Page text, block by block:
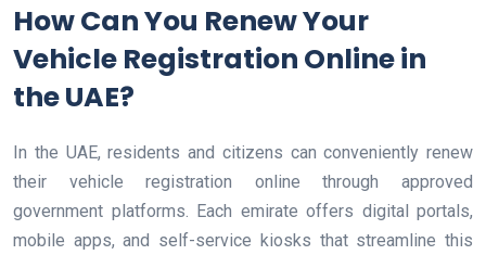
How Can You Renew Your
Vehicle Registration Online in
the UAE?
In the UAE, residents and citizens can conveniently renew
their vehicle registration online through approved
government platforms. Each emirate offers digital portals,
mobile apps, and self-service kiosks that streamline this